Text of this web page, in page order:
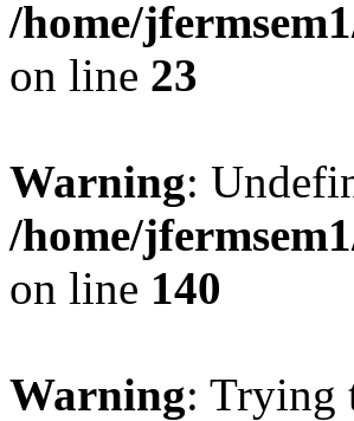
/home/
on line 23
Warning:
/home/
on line 140
Warning: Trying